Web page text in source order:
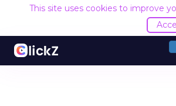
This site uses cookies to improve